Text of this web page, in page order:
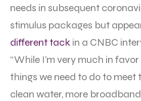
needs in subsequent
stimulus packages but
different tack in a CNBC
“While I’m very much in
things we need to do to meet
clean water, more